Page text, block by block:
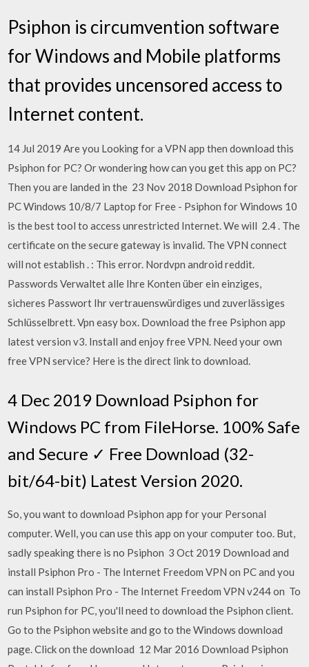
Psiphon is circumvention software
for Windows and Mobile platforms
that provides uncensored access to
Internet content.
14 Jul 2019 Are you Looking for a VPN app then download this
Psiphon for PC? Or wondering how can you get this app on PC?
Then you are landed in the 23 Nov 2018 Download Psiphon for
PC Windows 10/8/7 Laptop for Free - Psiphon for Windows 10
is the best tool to access unrestricted Internet. We will 2.4 . The
certificate on the secure gateway is invalid. The VPN connect
will not establish . : This error. Nordvpn android reddit.
Passwords Verwaltet alle Ihre Konten über ein einziges,
sicheres Passwort Ihr vertrauenswürdiges und zuverlässiges
Schlüsselbrett. Vpn easy box. Download the free Psiphon app
latest version v3. Install and enjoy free VPN. Need your own
free VPN service? Here is the direct link to download.
4 Dec 2019 Download Psiphon for
Windows PC from FileHorse. 100% Safe
and Secure ✓ Free Download (32-
bit/64-bit) Latest Version 2020.
So, you want to download Psiphon app for your Personal
computer. Well, you can use this app on your computer too. But,
sadly speaking there is no Psiphon 3 Oct 2019 Download and
install Psiphon Pro - The Internet Freedom VPN on PC and you
can install Psiphon Pro - The Internet Freedom VPN v244 on To
run Psiphon for PC, you'll need to download the Psiphon client.
Go to the Psiphon website and go to the Windows download
page. Click on the download 12 Mar 2016 Download Psiphon